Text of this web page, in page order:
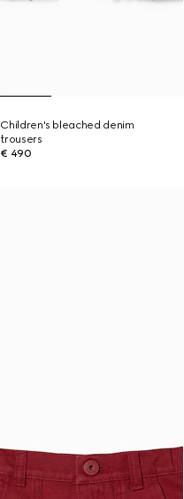
Children's bleached denim
trousers
€ 490